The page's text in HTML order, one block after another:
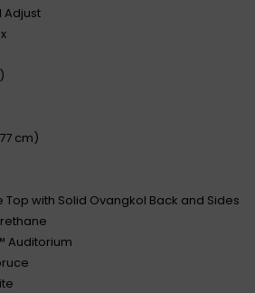
Adjust
cm)
Top with Solid Ovangkol Back and Sides
Auditorium